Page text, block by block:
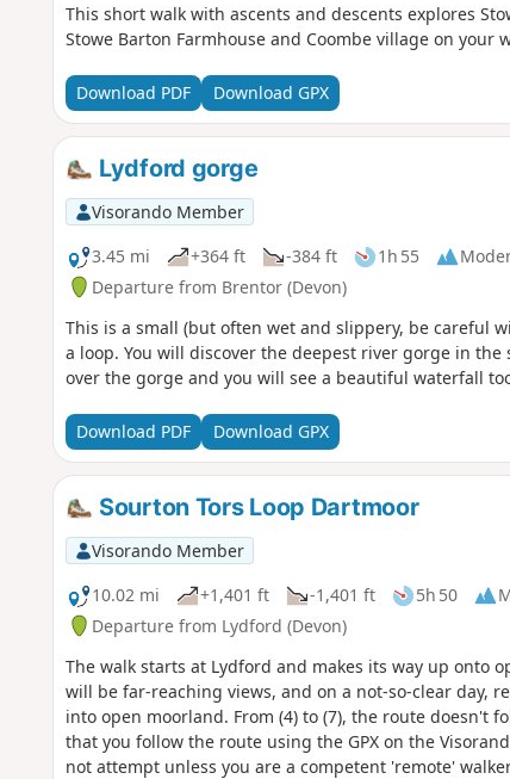
This short walk with ascents and descents explores
Stowe Barton Farmhouse and Coombe village on your
Download PDF Download GPX
Lydford gorge
Visorando Member
3.45 mi
+364 ft -384 ft 1h 55
Departure from Brentor (Devon)
This is a small (but often wet and slippery, be careful
a loop. You will discover the deepest river gorge in
over the gorge and you will see a beautiful waterfall
Download PDF Download GPX
Sourton Tors Loop Dartmoor
Visorando Member
10.02 mi
+1,401 ft -1,401 ft 5h 50
Departure from Lydford (Devon)
The walk starts at Lydford and makes its way up onto
will be far-reaching views, and on a not-so-clear day,
into open moorland. From (4) to (7), the route doesn't
that you follow the route using the GPX on the
not attempt unless you are a competent 'remote'